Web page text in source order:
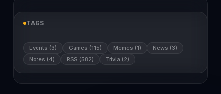
TAGS
Events (3) Games (115) Memes (1)
News (3)
Notes (4)
RSS (582) Trivia (2)